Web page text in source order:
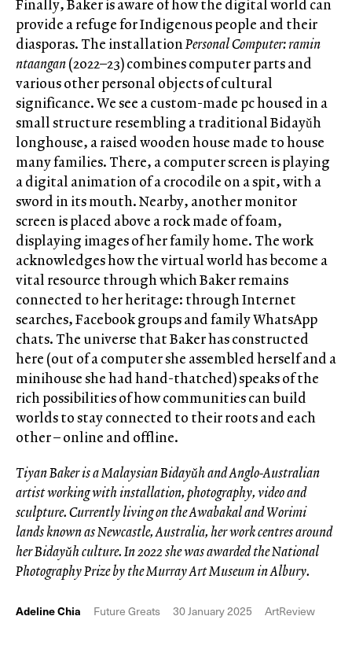
Finally, Baker is aware of how the digital world can
provide a refuge for Indigenous people and their
diasporas. The installationPersonal Computer: ramin
ntaangan(2022–23) combines computer parts and
various other personal objects of cultural
significance. We see a custom-made pc housed in a
small structure resembling a traditional Bidayǔh
longhouse, a raised wooden house made to house
many families. There, a computer screen is playing
a digital animation of a crocodile on a spit, with a
sword in its mouth. Nearby, another monitor
screen is placed above a rock made of foam,
displaying images of her family home. The work
acknowledges how the virtual world has become a
vital resource through which Baker remains
connected to her heritage: through Internet
searches, Facebook groups and family WhatsApp
chats. The universe that Baker has constructed
here (out of a computer she assembled herself and a
minihouse she had hand-thatched) speaks of the
rich possibilities of how communities can build
worlds to stay connected to their roots and each
other – online and offline.
Tiyan Baker is a Malaysian Bidayǔh and Anglo-Australian
artist working with installation, photography, video and
sculpture. Currently living on the Awabakal and Worimi
lands known as Newcastle, Australia, her work centres around
her Bidayǔh culture. In 2022 she was awarded the National
Photography Prize by the Murray Art Museum in Albury.
Adeline Chia Future Greats 30 January 2025 ArtReview